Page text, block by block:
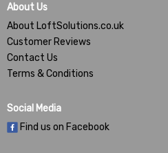
About Us
About LoftSolutions.co.uk
Customer Reviews
Contact Us
Terms & Conditions
Social Media
Find us on Facebook